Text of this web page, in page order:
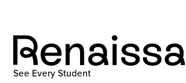
See Every Student